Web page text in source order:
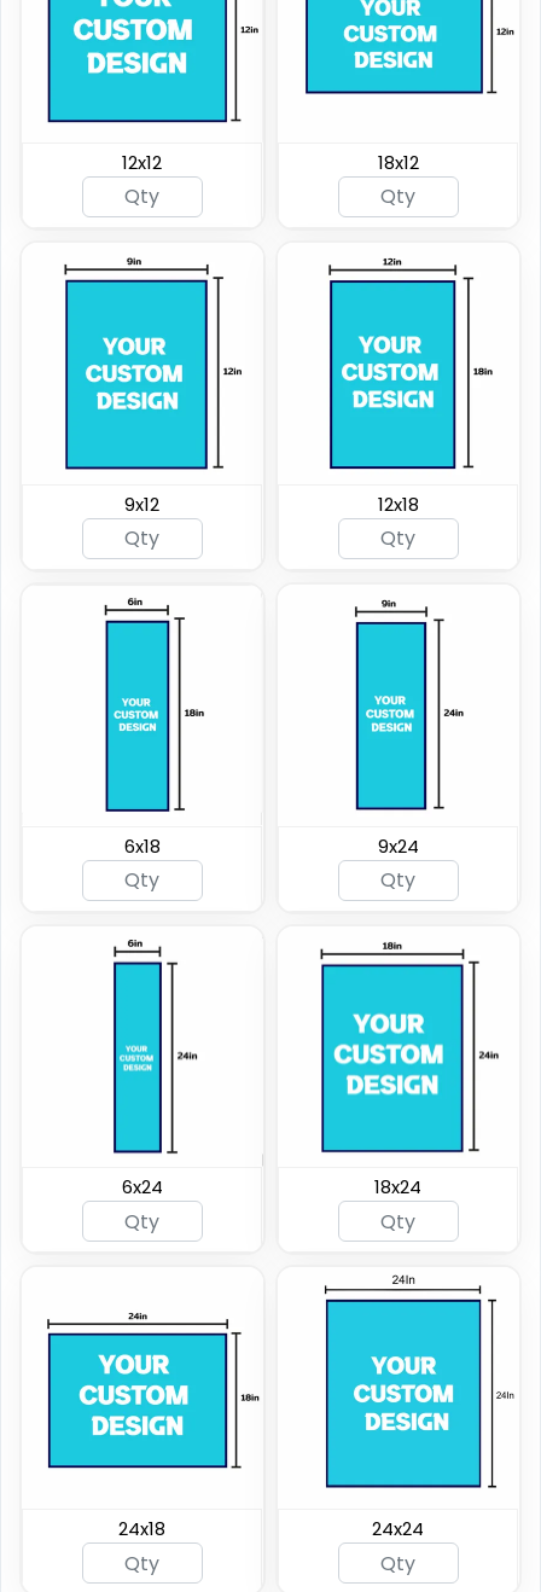
12x12 18x12
9x12 12x18
6x18 9x24
6x24 18x24
24x18 24x24